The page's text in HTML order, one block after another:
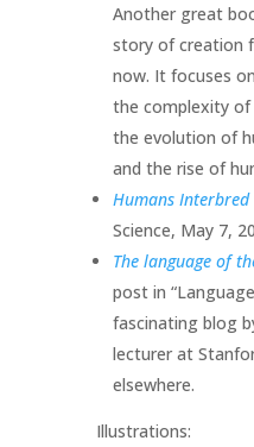
Another great
story of creation
now. It focuses
the complexity of
the evolution of
and the rise of
Humans
Science, May 7,
The language of
post in
fascinating blog
lecturer at
elsewhere.
Illustrations: